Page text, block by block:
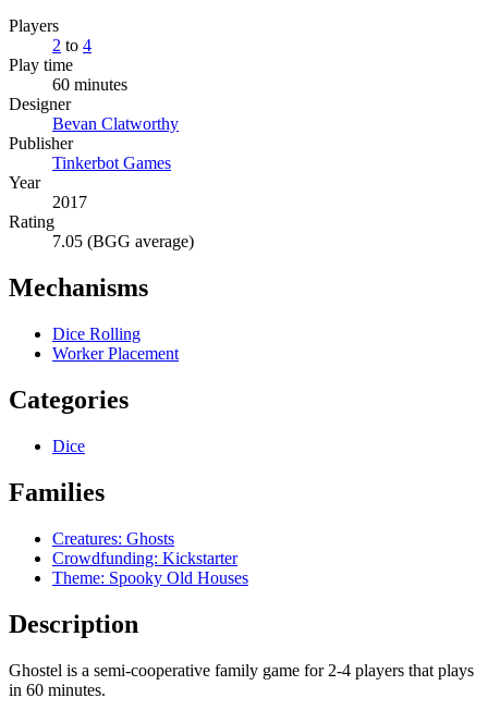
Players
2 to 4
Play time
60 minutes
Designer
Bevan Clatworthy
Publisher
Tinkerbot Games
Year
2017
Rating
7.05 (BGG average)
Mechanisms
Dice Rolling
Worker Placement
Categories
Dice
Families
Creatures: Ghosts
Crowdfunding: Kickstarter
Theme: Spooky Old Houses
Description
Ghostel is a semi-cooperative family game for 2-4 players that plays
in 60 minutes.